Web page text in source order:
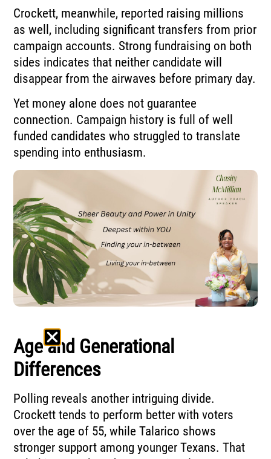
Crockett, meanwhile, reported raising millions
as well, including significant transfers from prior
campaign accounts. Strong fundraising on both
sides indicates that neither candidate will
disappear from the airwaves before primary day.
Yet money alone does not guarantee
connection. Campaign history is full of well
funded candidates who struggled to translate
spending into enthusiasm.
Age and Generational
Differences
Polling reveals another intriguing divide.
Crockett tends to perform better with voters
over the age of 55, while Talarico shows
stronger support among younger Texans. That